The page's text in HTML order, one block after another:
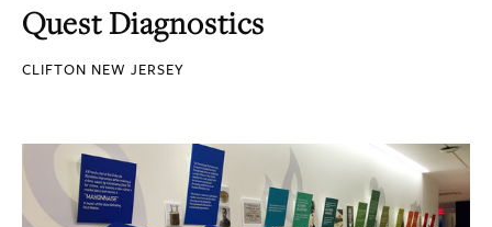
Quest Diagnostics
CLIFTON NEW JERSEY